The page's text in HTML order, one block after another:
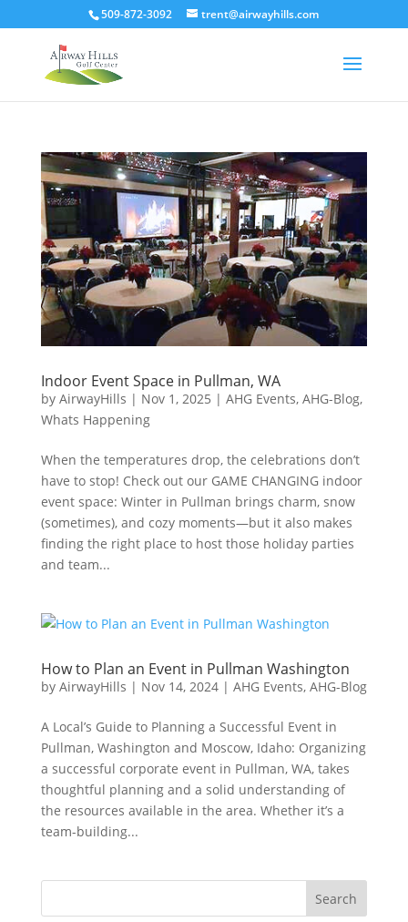
509-872-3092 trent@airwayhills.com
Indoor Event Space in Pullman, WA
by AirwayHills | Nov 1, 2025 | AHG Events, AHG-Blog,
Whats Happening
When the temperatures drop, the celebrations don’t
have to stop! Check out our GAME CHANGING indoor
event space: Winter in Pullman brings charm, snow
(sometimes), and cozy moments—but it also makes
finding the right place to host those holiday parties
and team...
How to Plan an Event in Pullman Washington
by AirwayHills | Nov 14, 2024| AHG Events, AHG-Blog
A Local’s Guide to Planning a Successful Event in
Pullman, Washington and Moscow, Idaho: Organizing
a successful corporate event in Pullman, WA, takes
thoughtful planning and a solid understanding of
the resources available in the area. Whether it’s a
team-building...